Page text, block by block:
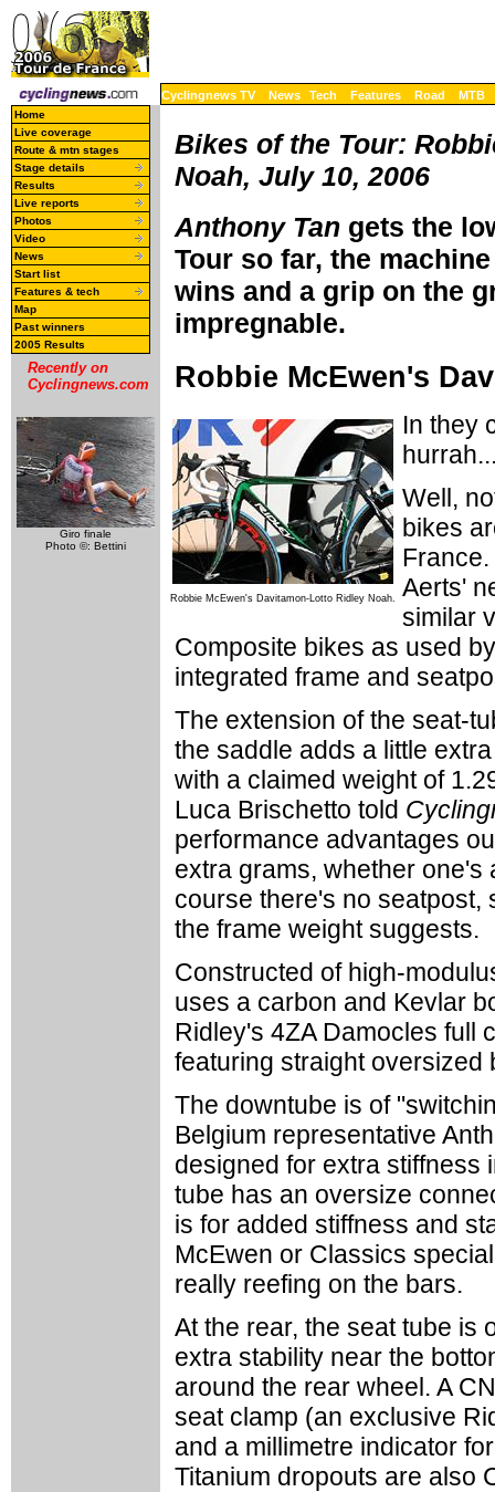
Cyclingnews TV News Tech Features Road MTB
Home
Live coverage
Route & mtn stages
Stage details
Results
Live reports
Photos
Video
News
Start list
Features & tech
Map
Past winners
2005 Results
Recently on
Cyclingnews.com
Giro finale
Photo ©: Bettini
Bikes of the Tour:
Noah, July 10, 2006
Anthony Tan gets the
Tour so far, the
wins and a grip on the
impregnable.
Robbie McEwen's
Robbie McEwen's Davitamon-Lotto Ridley Noah.
In they
Well,
bikes
Aerts'
similar
Composite bikes as used
integrated frame and
The extension of the seat-
the saddle adds a little
with a claimed weight of
Luca Brischetto told
performance advantages
extra grams, whether one's
course there's no seatpost,
the frame weight suggests.
Constructed of high-
uses a carbon and Kevlar
Ridley's 4ZA Damocles full
featuring straight oversized
The downtube is of
Belgium representative
designed for extra stiffness
tube has an oversize
is for added stiffness and
McEwen or Classics
really reefing on the bars.
At the rear, the seat tube is
extra stability near the
around the rear wheel. A
seat clamp (an exclusive
and a millimetre indicator
Titanium dropouts are also